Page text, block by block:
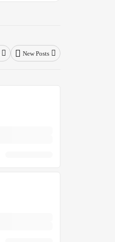
New Posts